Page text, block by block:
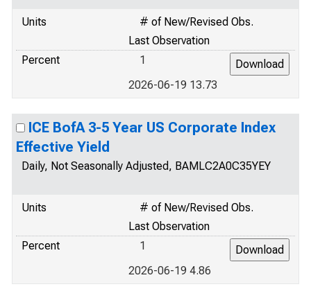
Units
# of New/Revised Obs.
Last Observation
Percent
1
2026-06-19 13.73
ICE BofA 3-5 Year US Corporate Index
Effective Yield
Daily, Not Seasonally Adjusted, BAMLC2A0C35YEY
Units
# of New/Revised Obs.
Last Observation
Percent
1
2026-06-19 4.86